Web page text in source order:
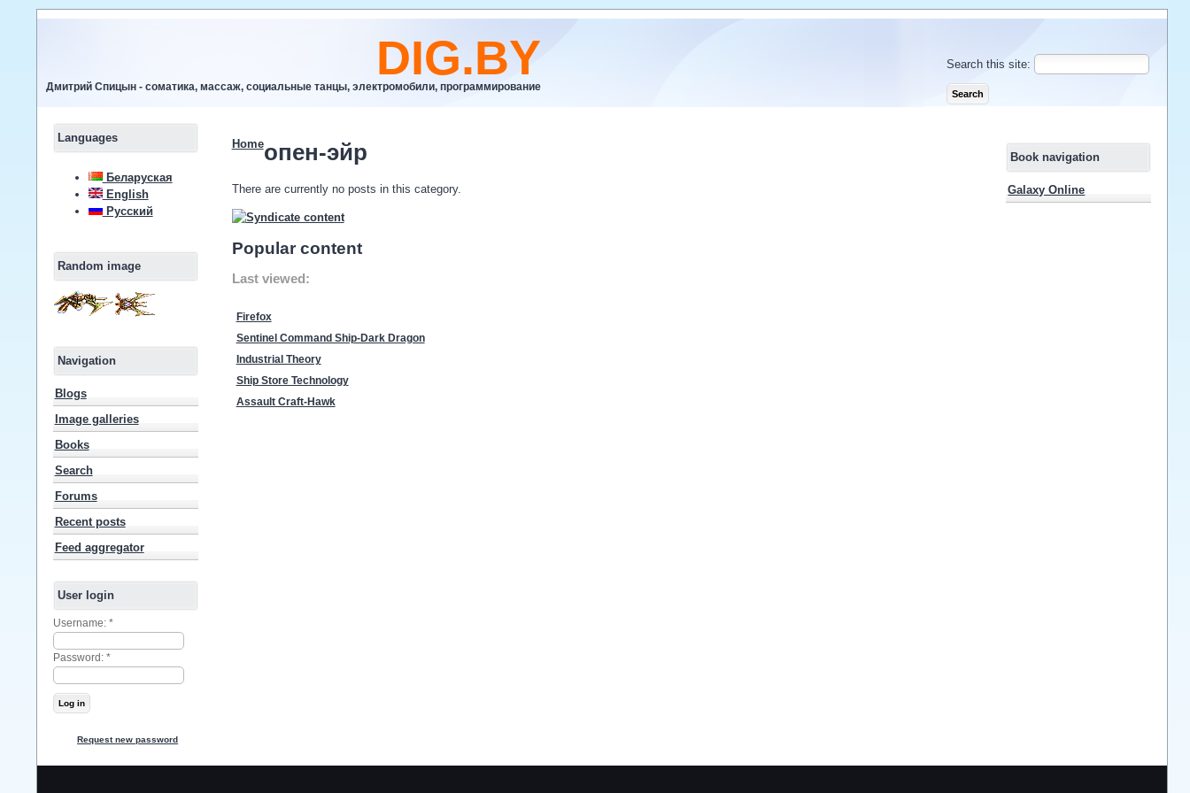
DIG.BY
Дмитрий Спицын - соматика, массаж, социальные танцы, электромобили, программирование
Search this site:
Languages
Беларуская
English
Русский
Random image
Navigation
Blogs
Image galleries
Books
Search
Forums
Recent posts
Feed aggregator
User login
Username: *
Password: *
Request new password
Homeопен-эйр
There are currently no posts in this category.
Popular content
Last viewed:
Firefox
Sentinel Command Ship-Dark Dragon
Industrial Theory
Ship Store Technology
Assault Craft-Hawk
Book navigation
Galaxy Online